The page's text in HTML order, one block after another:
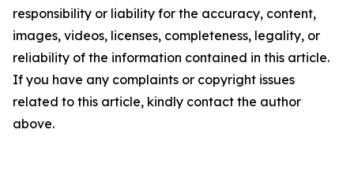
responsibility or liability for the accuracy, content,
images, videos, licenses, completeness, legality, or
reliability of the information contained in this article.
If you have any complaints or copyright issues
related to this article, kindly contact the author
above.